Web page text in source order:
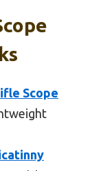
Scope